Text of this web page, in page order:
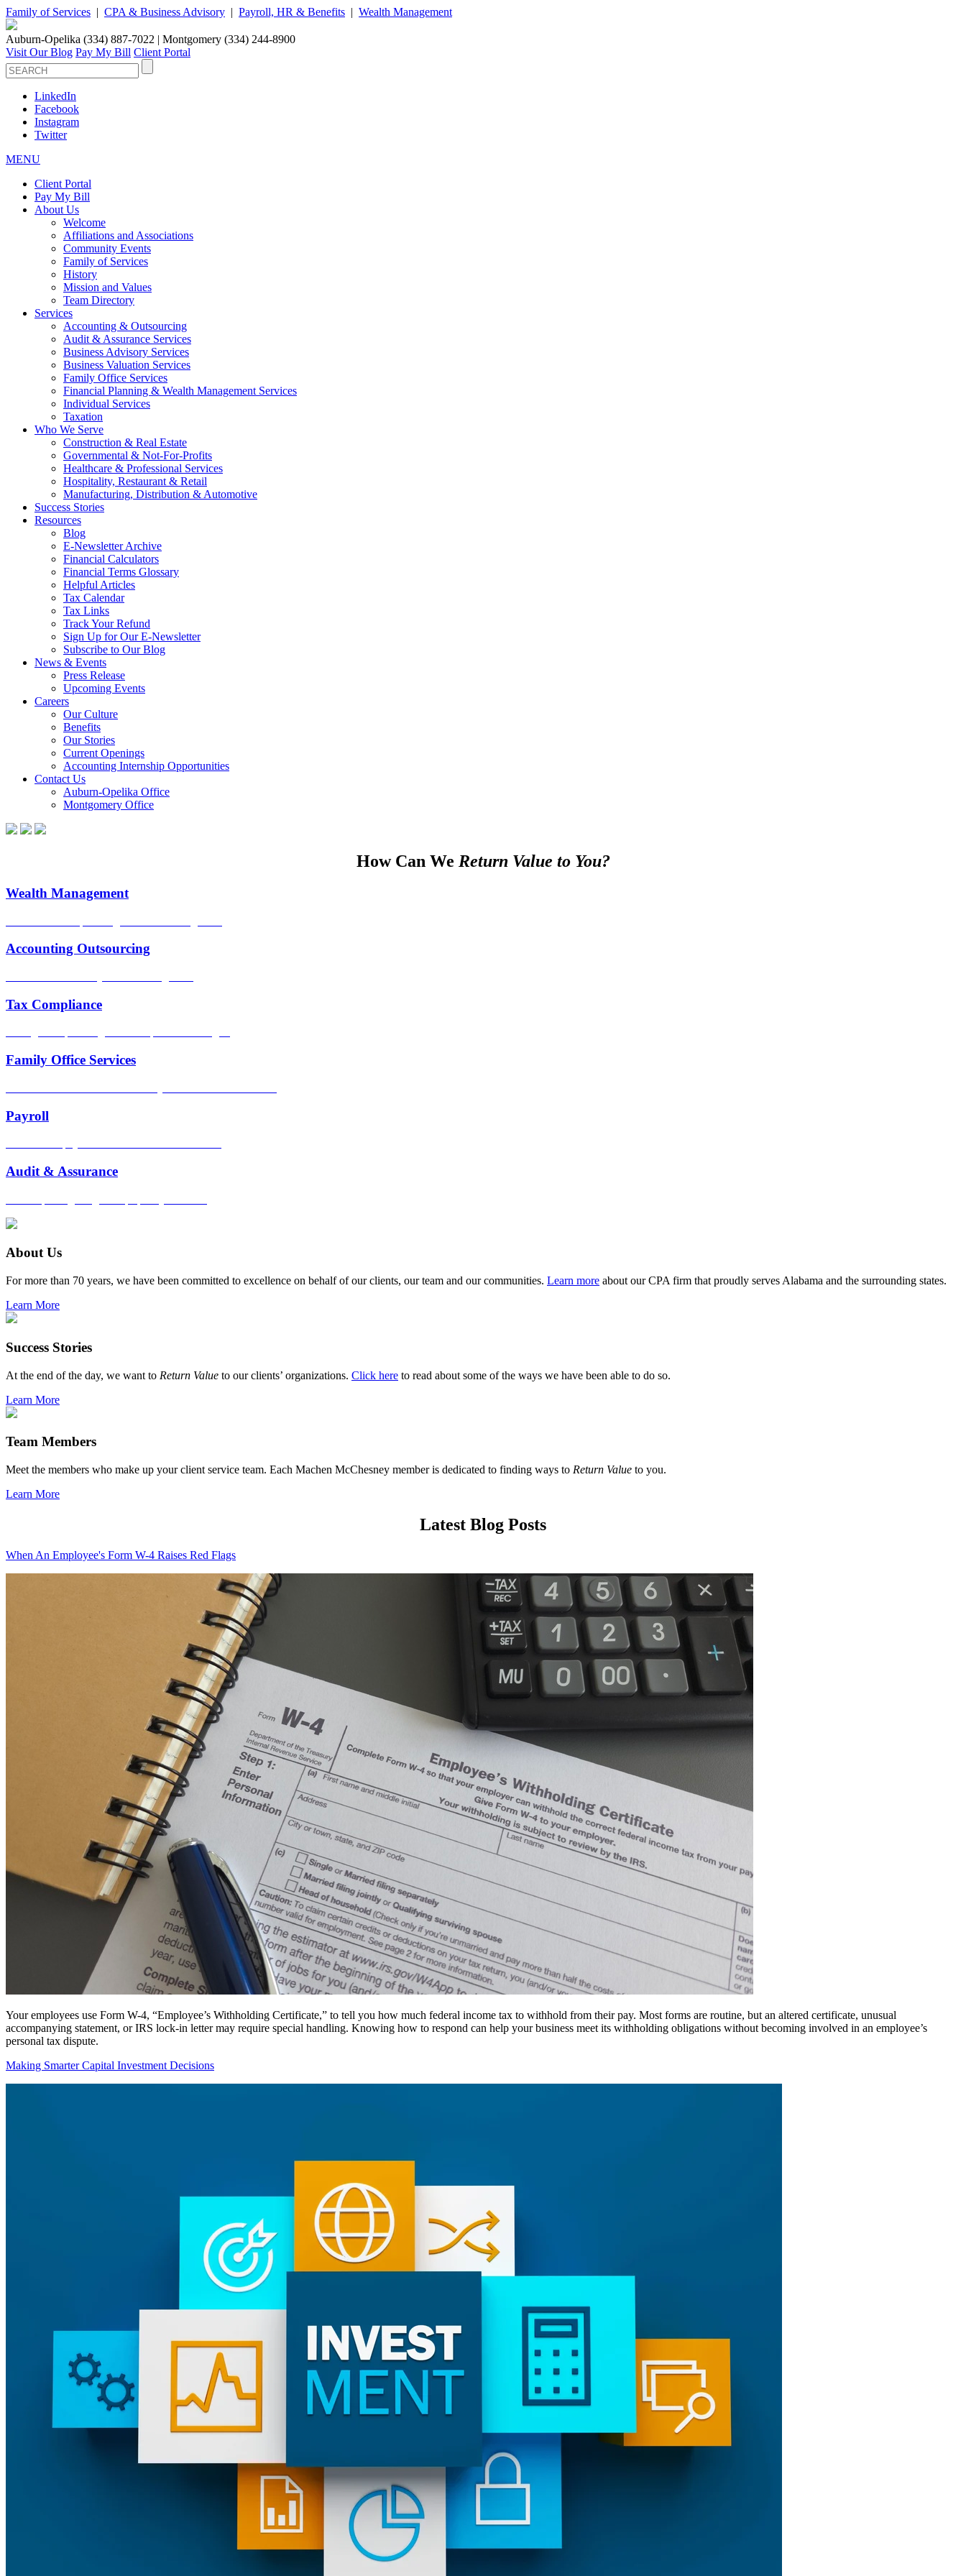
Family of Services | CPA & Business Advisory | Payroll, HR & Benefits | Wealth Management
Auburn-Opelika (334) 887-7022 | Montgomery (334) 244-8900
Visit Our Blog Pay My Bill Client Portal
LinkedIn
Facebook
Instagram
Twitter
MENU
Client Portal
Pay My Bill
About Us
Welcome
Affiliations and Associations
Community Events
Family of Services
History
Mission and Values
Team Directory
Services
Accounting & Outsourcing
Audit & Assurance Services
Business Advisory Services
Business Valuation Services
Family Office Services
Financial Planning & Wealth Management Services
Individual Services
Taxation
Who We Serve
Construction & Real Estate
Governmental & Not-For-Profits
Healthcare & Professional Services
Hospitality, Restaurant & Retail
Manufacturing, Distribution & Automotive
Success Stories
Resources
Blog
E-Newsletter Archive
Financial Calculators
Financial Terms Glossary
Helpful Articles
Tax Calendar
Tax Links
Track Your Refund
Sign Up for Our E-Newsletter
Subscribe to Our Blog
News & Events
Press Release
Upcoming Events
Careers
Our Culture
Benefits
Our Stories
Current Openings
Accounting Internship Opportunities
Contact Us
Auburn-Opelika Office
Montgomery Office
How Can We Return Value to You?
Wealth Management
Accounting Outsourcing
Tax Compliance
Family Office Services
Payroll
Audit & Assurance
About Us
For more than 70 years, we have been committed to excellence on behalf of our clients, our team and our communities. Learn more about our CPA firm that proudly serves Alabama and the surrounding states.
Learn More
Success Stories
At the end of the day, we want to Return Value to our clients’ organizations. Click here to read about some of the ways we have been able to do so.
Learn More
Team Members
Meet the members who make up your client service team. Each Machen McChesney member is dedicated to finding ways to Return Value to you.
Learn More
Latest Blog Posts
When An Employee's Form W-4 Raises Red Flags
Your employees use Form W-4, “Employee’s Withholding Certificate,” to tell you how much federal income tax to withhold from their pay. Most forms are routine, but an altered certificate, unusual
accompanying statement, or IRS lock-in letter may require special handling. Knowing how to respond can help your business meet its withholding obligations without becoming involved in an employee’s
personal tax dispute.
Making Smarter Capital Investment Decisions